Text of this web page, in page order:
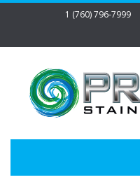
1 (760) 796-7999